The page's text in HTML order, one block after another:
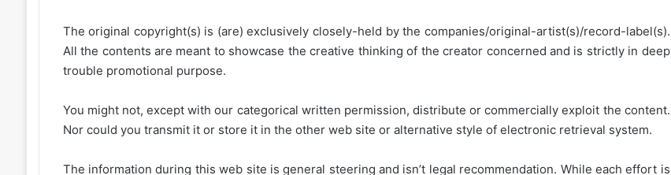
The original copyright(s) is (are) exclusively closely-held by the companies/original-artist(s)/record-label(s).
All the contents are meant to showcase the creative thinking of the creator concerned and is strictly in deep
trouble promotional purpose.
You might not, except with our categorical written permission, distribute or commercially exploit the content.
Nor could you transmit it or store it in the other web site or alternative style of electronic retrieval system.
The information during this web site is general steering and isn’t legal recommendation. While each effort is